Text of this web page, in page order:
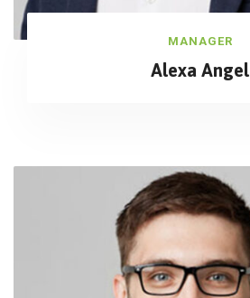
MANAGER
Alexa Angel